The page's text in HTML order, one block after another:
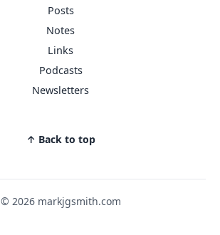
Posts
Notes
Links
Podcasts
Newsletters
↑ Back to top
© 2026 markjgsmith.com